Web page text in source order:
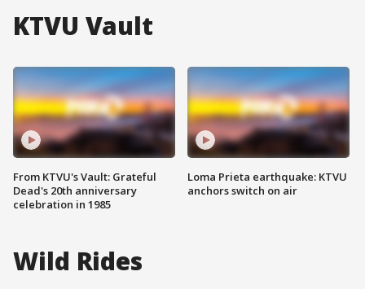
KTVU Vault
From KTVU's Vault: Grateful
Dead's 20th anniversary
celebration in 1985
Loma Prieta earthquake: KTVU
anchors switch on air
Wild Rides